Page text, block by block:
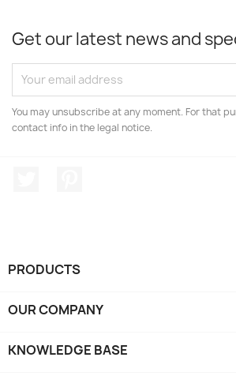
Get our latest news and
You may unsubscribe at any moment. For that
contact info in the legal notice.
PRODUCTS
OUR COMPANY
KNOWLEDGE BASE